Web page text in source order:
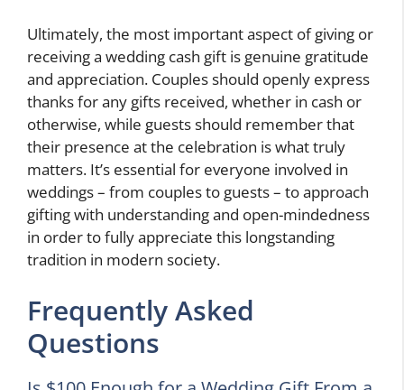
Ultimately, the most important aspect of giving or
receiving a wedding cash gift is genuine gratitude
and appreciation. Couples should openly express
thanks for any gifts received, whether in cash or
otherwise, while guests should remember that
their presence at the celebration is what truly
matters. It’s essential for everyone involved in
weddings – from couples to guests – to approach
gifting with understanding and open-mindedness
in order to fully appreciate this longstanding
tradition in modern society.
Frequently Asked
Questions